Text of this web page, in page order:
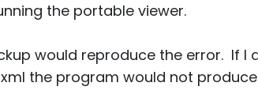
the portable viewer.
would reproduce the error. If I
the program would not